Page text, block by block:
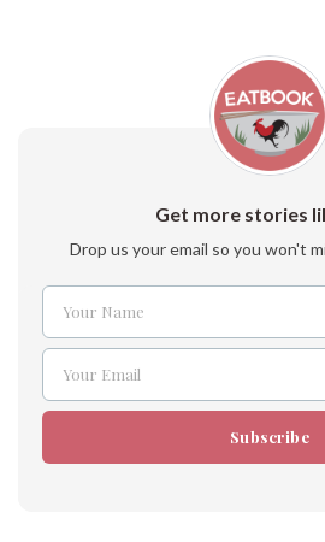
Get more stories
Drop us your email so you won't
Name
Your Name
Email
Your Email
Subscribe